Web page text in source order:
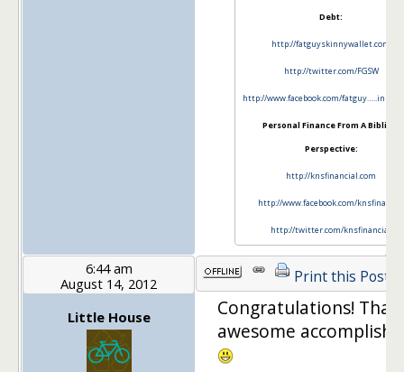
Debt:
http://fatguyskinnywallet.com
http://twitter.com/FGSW
http://www.facebook.com/
Personal Finance From A Biblical
Perspective:
http://knsfinancial.com
http://www.facebook.com/knsfinancial
http://twitter.com/knsfinancial
6:44 am
August 14, 2012
Little House
Print this Post
Congratulations!
awesome